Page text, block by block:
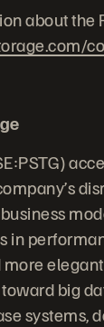
about the
in
big
systems,